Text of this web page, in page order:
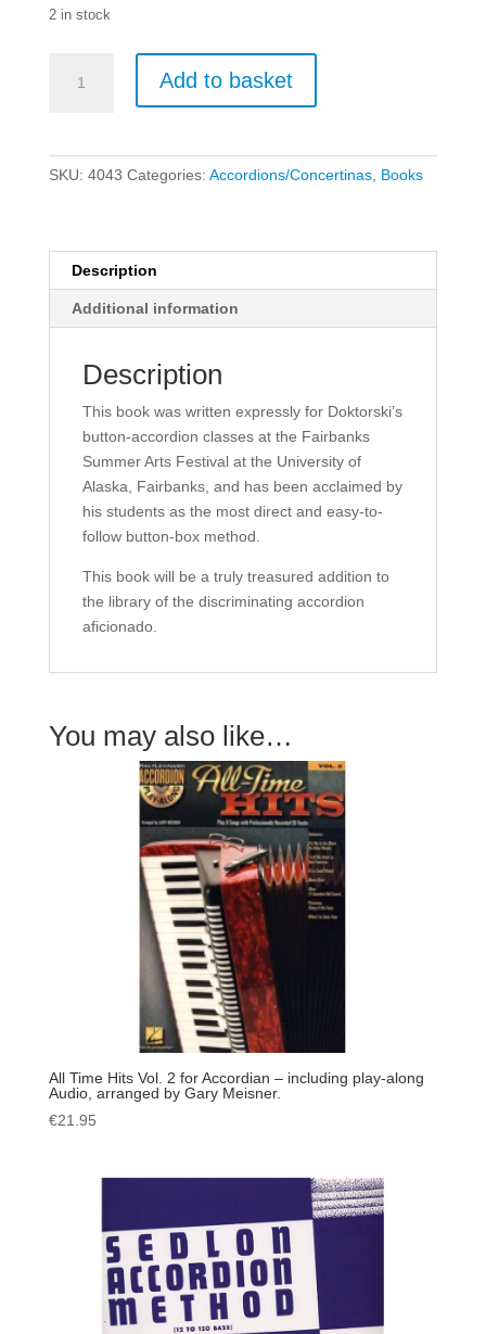
2 in stock
quantity
Add to basket
SKU: 4043 Categories: Accordions/Concertinas, Books
Description
Additional information
Description
This book was written expressly for Doktorski’s
button-accordion classes at the Fairbanks
Summer Arts Festival at the University of
Alaska, Fairbanks, and has been acclaimed by
his students as the most direct and easy-to-
follow button-box method.
This book will be a truly treasured addition to
the library of the discriminating accordion
aficionado.
You may also like…
All Time Hits Vol. 2 for Accordian – including play-along
Audio, arranged by Gary Meisner.
€21.95